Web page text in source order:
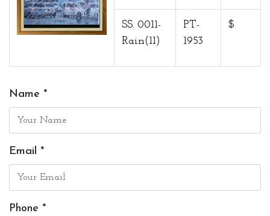
SS. 0011-
Rain(11)
PT-
1953
$
Name *
Email *
Phone *